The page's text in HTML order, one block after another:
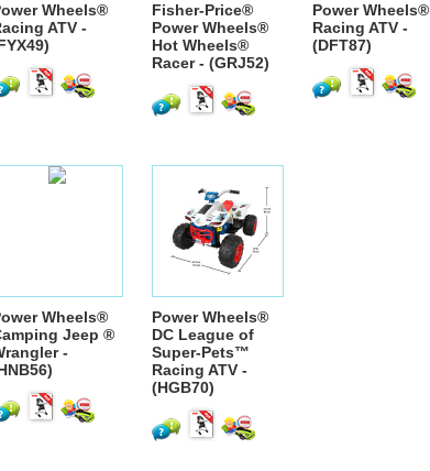
Wheels®
ATV -
Fisher-Price®
Power Wheels®
Hot Wheels®
Racer - (GRJ52)
Power Wheels®
Racing ATV -
(DFT87)
Wheels®
Jeep ®
-
Power Wheels®
DC League of
Super-Pets™
Racing ATV -
(HGB70)